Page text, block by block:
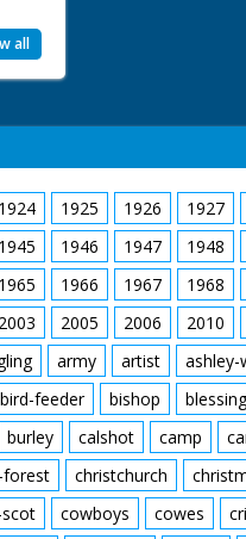
all
1924 1925 1926 1927
1945 1946 1947 1948
1965 1966 1967 1968
2003 2005 2006 2010
army artist ashley-
bird-feeder bishop blessing
burley calshot camp
forest christchurch
cowboys cowes